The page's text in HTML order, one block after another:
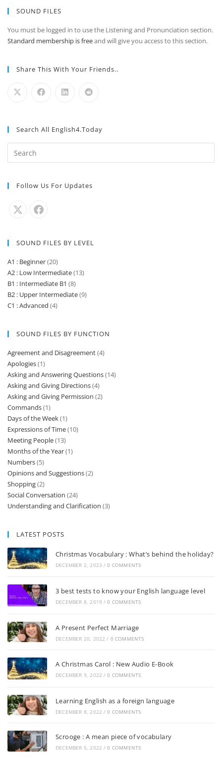
In my opinion.
Listening & Pronunciation Practice Instructions Listen
What time do you close?
Listening & Pronunciation Practice Instructions Listen
What can I do for you?
Listening & Pronunciation Practice Instructions Listen
to the recording as many times as you need.…
Of course.
Listening & Pronunciation Practice Instructions Listen
to the recording as many times as you need.…
May I smoke?
to the recording as many times as you need.…
Stop! Look! Listen!
Listening & Pronunciation Practice Instructions Listen
to the recording as many times as you need.…
Listening & Pronunciation Practice Instructions Listen